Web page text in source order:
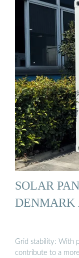
SOLAR
DENMARK
Grid stability: With
contribute to a